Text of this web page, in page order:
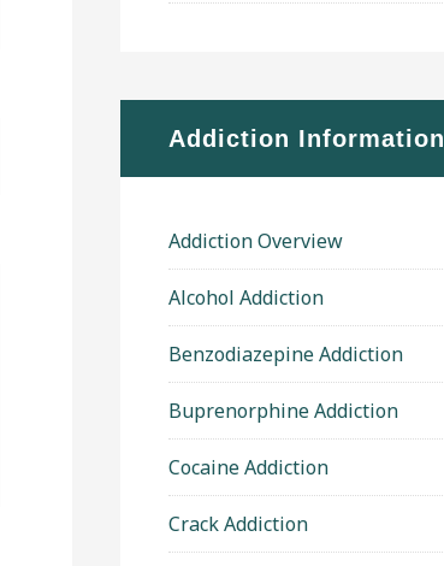
Addiction Information
Addiction Overview
Alcohol Addiction
Benzodiazepine Addiction
Buprenorphine Addiction
Cocaine Addiction
Crack Addiction